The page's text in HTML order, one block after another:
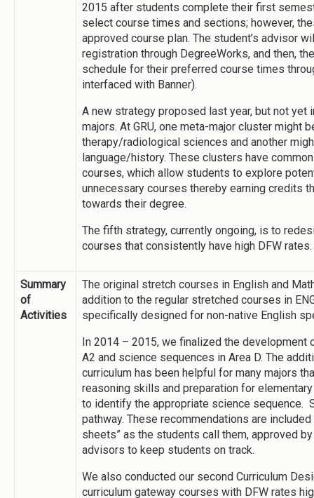
2015 after students complete their first
select course times and sections; however,
approved course plan. The student’s advisor
registration through DegreeWorks, and then,
schedule for their preferred course times
interfaced with Banner).
A new strategy proposed last year, but not
majors. At GRU, one meta-major cluster might
therapy/radiological sciences and another
language/history. These clusters have
courses, which allow students to explore
unnecessary courses thereby earning credits
towards their degree.
The fifth strategy, currently ongoing, is to
courses that consistently have high DFW rates.
Summary
of
Activities
The original stretch courses in English and
addition to the regular stretched courses in
specifically designed for non-native English
In 2014 – 2015, we finalized the development
A2 and science sequences in Area D. The
curriculum has been helpful for many majors
reasoning skills and preparation for
to identify the appropriate science sequence.
pathway. These recommendations are
sheets” as the students call them, approved
advisors to keep students on track.
We also conducted our second Curriculum
curriculum gateway courses with DFW rates